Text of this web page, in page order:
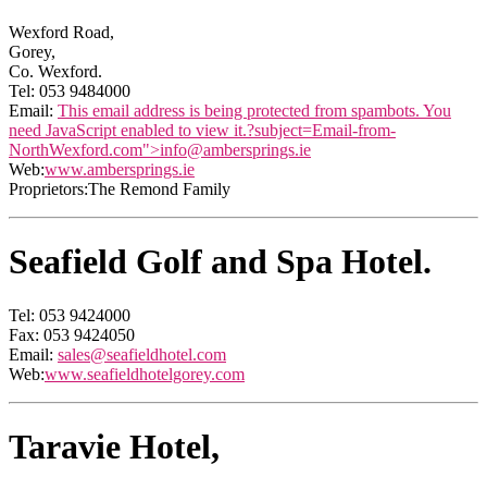
Wexford Road,
Gorey,
Co. Wexford.
Tel: 053 9484000
Email: This email address is being protected from spambots. You
need JavaScript enabled to view it.?subject=Email-from-
NorthWexford.com">info@ambersprings.ie
Web:www.ambersprings.ie
Proprietors:The Remond Family
Seafield Golf and Spa Hotel.
Tel: 053 9424000
Fax: 053 9424050
Email: sales@seafieldhotel.com
Web:www.seafieldhotelgorey.com
Taravie Hotel,